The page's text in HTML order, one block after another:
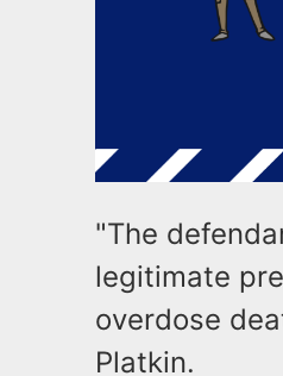
"The
legitimate
overdose
Platkin.